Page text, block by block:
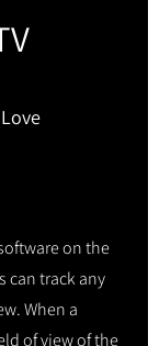
on the
can track any
When a
of view of the